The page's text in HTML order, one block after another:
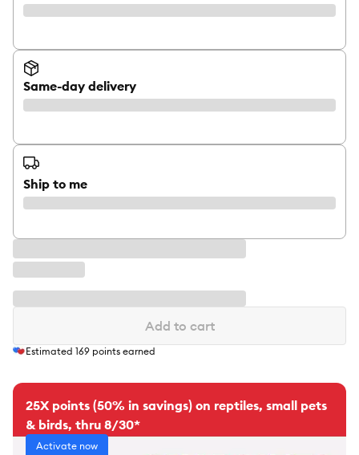
Same-day delivery
Ship to me
Add to cart
Estimated 169 points earned
25X points (50% in savings) on reptiles, small pets
& birds, thru 8/30*
Activate now